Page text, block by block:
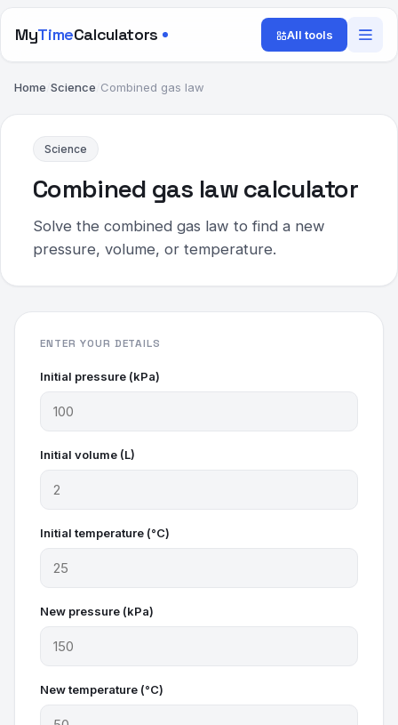
MyTimeCalculators All tools
Home Science Combined gas law
Science
Combined gas law calculator
Solve the combined gas law to find a new
pressure, volume, or temperature.
ENTER YOUR DETAILS
Initial pressure (kPa)
Initial volume (L)
Initial temperature (°C)
New pressure (kPa)
New temperature (°C)